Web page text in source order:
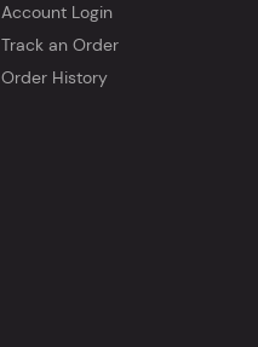
Account Login
Track an Order
Order History